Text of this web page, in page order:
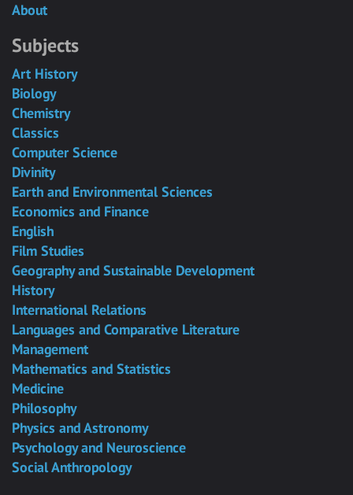
About
Subjects
Art History
Biology
Chemistry
Classics
Computer Science
Divinity
Earth and Environmental Sciences
Economics and Finance
English
Film Studies
Geography and Sustainable Development
History
International Relations
Languages and Comparative Literature
Management
Mathematics and Statistics
Medicine
Philosophy
Physics and Astronomy
Psychology and Neuroscience
Social Anthropology